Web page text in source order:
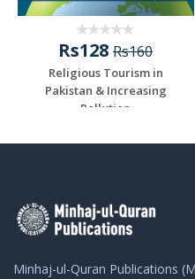
Rs128 Rs160
Religious Tourism in
Pakistan & Increasing
Pollution
Minhaj-ul-Quran Publications